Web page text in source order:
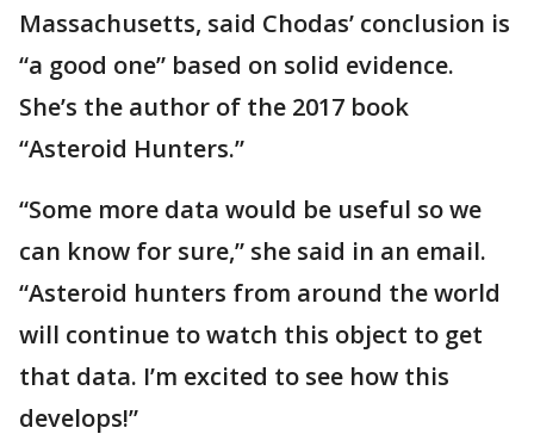
Massachusetts, said Chodas’ conclusion is
“a good one” based on solid evidence.
She’s the author of the 2017 book
“Asteroid Hunters.”
“Some more data would be useful so we
can know for sure,” she said in an email.
“Asteroid hunters from around the world
will continue to watch this object to get
that data. I’m excited to see how this
develops!”